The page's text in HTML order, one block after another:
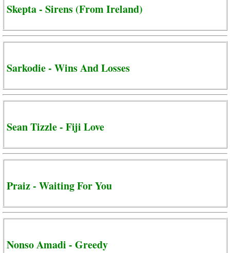
Skepta - Sirens (From Ireland)
Sarkodie - Wins And Losses
Sean Tizzle - Fiji Love
Praiz - Waiting For You
Nonso Amadi - Greedy